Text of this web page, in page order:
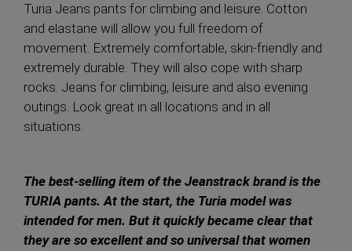
Turia Jeans pants for climbing and leisure. Cotton
and elastane will allow you full freedom of
movement. Extremely comfortable, skin-friendly and
extremely durable. They will also cope with sharp
rocks. Jeans for climbing, leisure and also evening
outings. Look great in all locations and in all
situations.
The best-selling item of the Jeanstrack brand is the
TURIA pants. At the start, the Turia model was
intended for men. But it quickly became clear that
they are so excellent and so universal that women